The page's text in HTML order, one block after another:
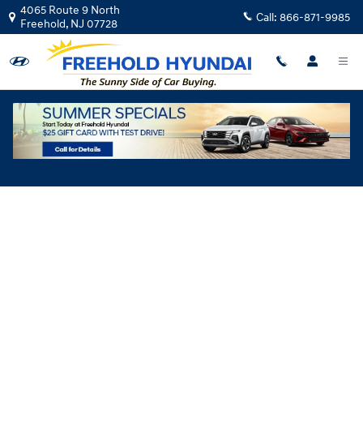
Skip to main content
4065 Route 9 North
Freehold, NJ 07728 Call: 866-871-9985
Hyundai Flexible Test Drive